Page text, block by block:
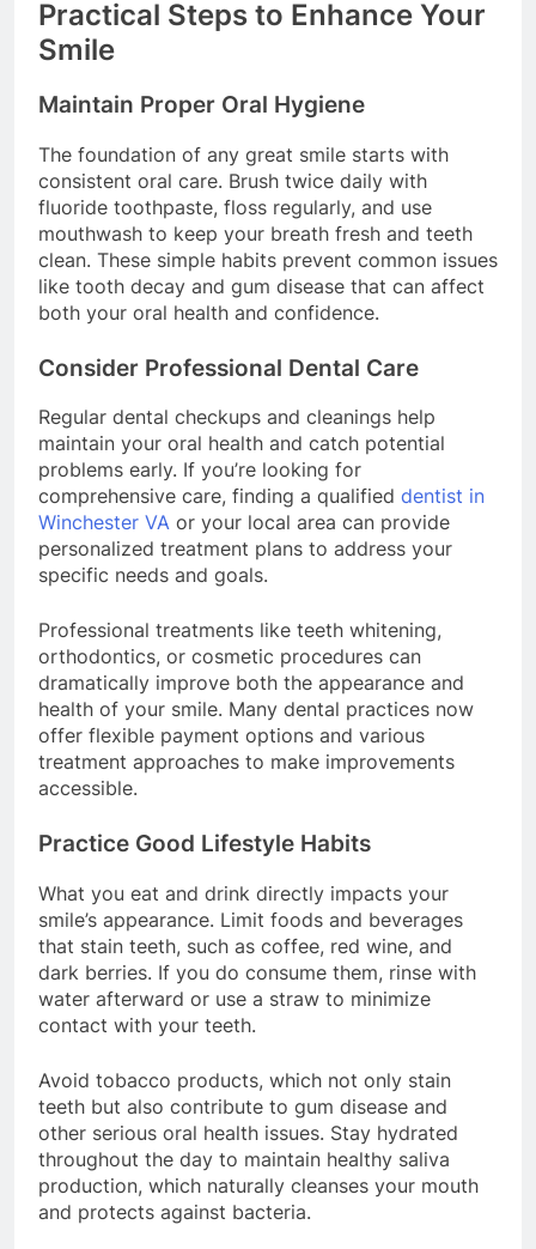
Practical Steps to Enhance Your
Smile
Maintain Proper Oral Hygiene
The foundation of any great smile starts with
consistent oral care. Brush twice daily with
fluoride toothpaste, floss regularly, and use
mouthwash to keep your breath fresh and teeth
clean. These simple habits prevent common issues
like tooth decay and gum disease that can affect
both your oral health and confidence.
Consider Professional Dental Care
Regular dental checkups and cleanings help
maintain your oral health and catch potential
problems early. If you’re looking for
comprehensive care, finding a qualified dentist in
Winchester VA or your local area can provide
personalized treatment plans to address your
specific needs and goals.
Professional treatments like teeth whitening,
orthodontics, or cosmetic procedures can
dramatically improve both the appearance and
health of your smile. Many dental practices now
offer flexible payment options and various
treatment approaches to make improvements
accessible.
Practice Good Lifestyle Habits
What you eat and drink directly impacts your
smile’s appearance. Limit foods and beverages
that stain teeth, such as coffee, red wine, and
dark berries. If you do consume them, rinse with
water afterward or use a straw to minimize
contact with your teeth.
Avoid tobacco products, which not only stain
teeth but also contribute to gum disease and
other serious oral health issues. Stay hydrated
throughout the day to maintain healthy saliva
production, which naturally cleanses your mouth
and protects against bacteria.